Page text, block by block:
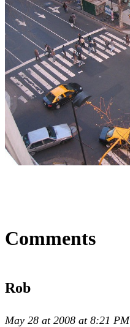
Comments
Rob
May 28 at 2008 at 8:21 PM